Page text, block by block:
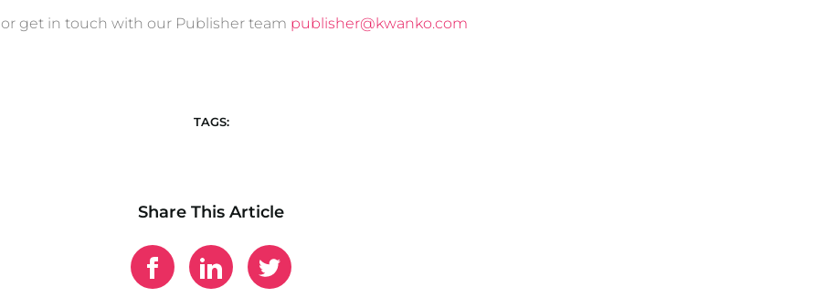
or get in touch with our Publisher team publisher@kwanko.com
TAGS:
Share This Article